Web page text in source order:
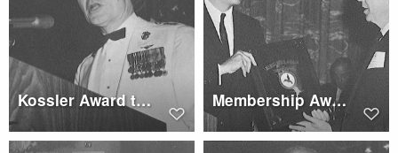
Kossler Award to U.S. and Allied Forces Membership Award